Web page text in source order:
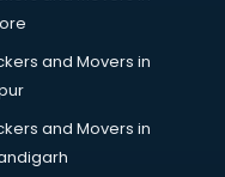
thiruvananthapuram
and Movers in
and Movers in